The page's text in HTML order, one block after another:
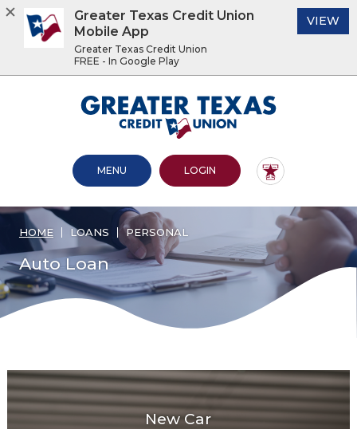
footer
View
Sitemap
.pdf
files.
Greater Texas Credit Union
OPEN MAIN SITE
MENU LOGINTO ONLINE BANKING
HOME LOANS PERSONAL
Auto Loan
New Car
Greater Texas Credit Union
Mobile App
Greater Texas Credit Union
FREE - In Google Play
VIEW